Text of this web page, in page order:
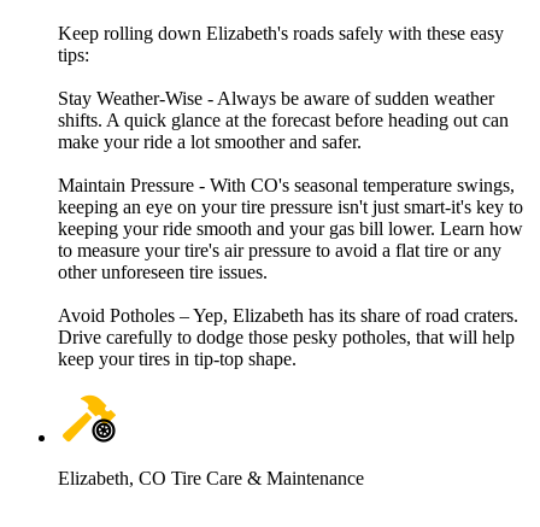
Keep rolling down Elizabeth's roads safely with these easy
tips:
Stay Weather-Wise - Always be aware of sudden weather
shifts. A quick glance at the forecast before heading out can
make your ride a lot smoother and safer.
Maintain Pressure - With CO's seasonal temperature swings,
keeping an eye on your tire pressure isn't just smart-it's key to
keeping your ride smooth and your gas bill lower. Learn how
to measure your tire's air pressure to avoid a flat tire or any
other unforeseen tire issues.
Avoid Potholes – Yep, Elizabeth has its share of road craters.
Drive carefully to dodge those pesky potholes, that will help
keep your tires in tip-top shape.
Elizabeth, CO Tire Care & Maintenance